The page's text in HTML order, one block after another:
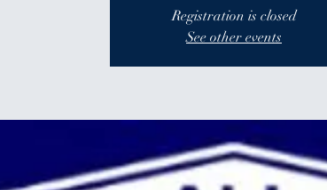
Registration is closed
See other events